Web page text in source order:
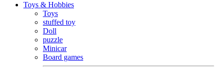
Toys & Hobbies
Toys
stuffed toy
Doll
puzzle
Minicar
Board games